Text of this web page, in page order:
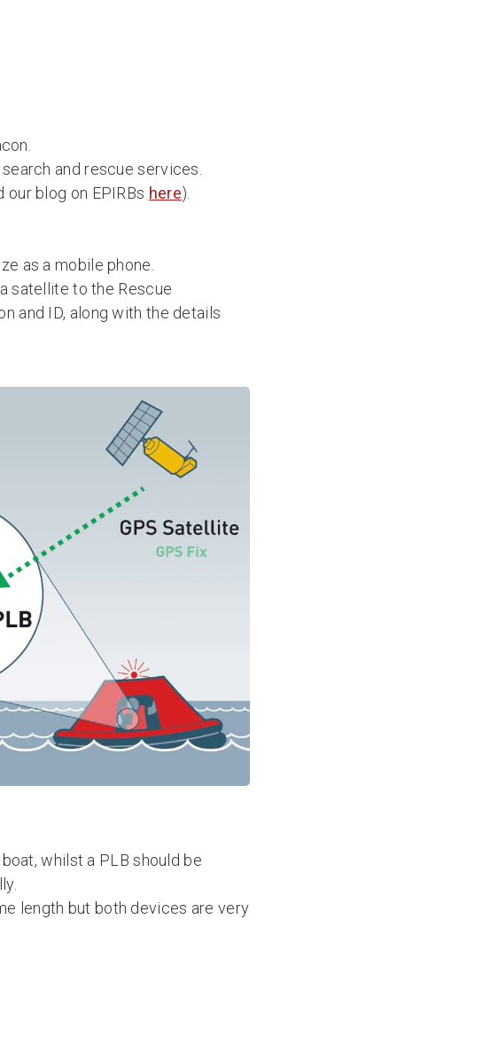
and rescue services.
our blog on EPIRBs here).
as a mobile phone.
satellite to the Rescue
and ID, along with the details
whilst a PLB should be
length but both devices are very